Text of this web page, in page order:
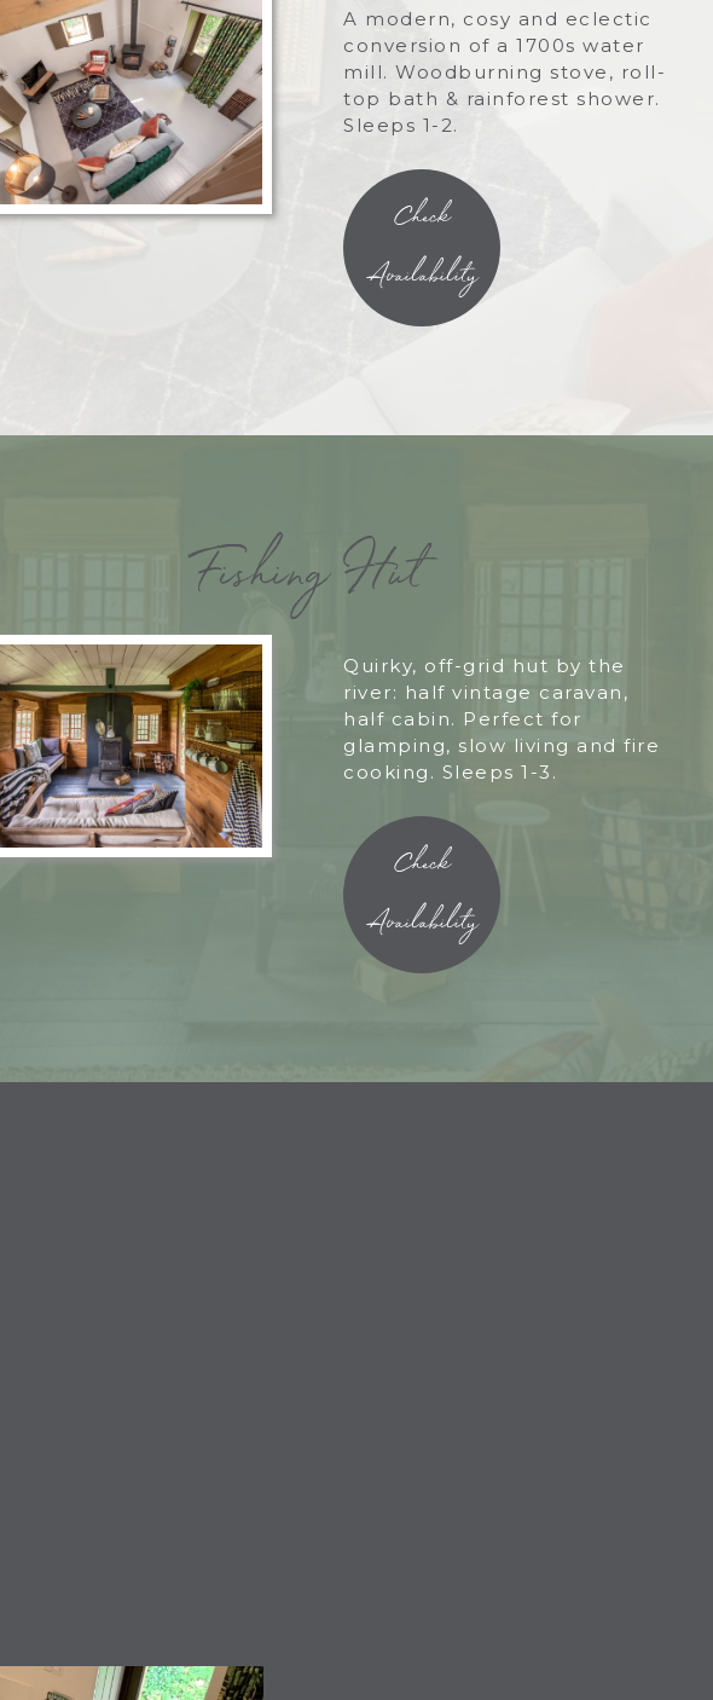
A modern, cosy and eclectic
conversion of a 1700s water
mill. Woodburning stove, roll-
top bath & rainforest shower.
Sleeps 1-2.
Check
Availability
Fishing Hut
Quirky, off-grid hut by the
river: half vintage caravan,
half cabin. Perfect for
glamping, slow living and fire
cooking. Sleeps 1-3.
Check
Availability